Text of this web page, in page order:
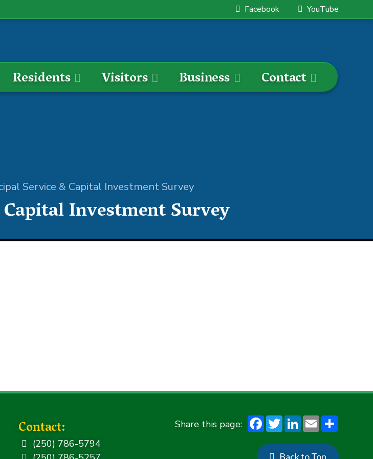
Facebook YouTube
Residents Visitors Business Contact
Service & Capital Investment Survey
Investment Survey
Contact:
(250) 786-5794
F
ac
T
w
Li
n
E
m
Back to Top